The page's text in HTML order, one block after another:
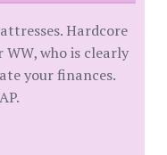
Hardcore
who is clearly
your finances.